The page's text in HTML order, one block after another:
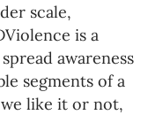
scale,
is a
awareness
segments of a
like it or not,